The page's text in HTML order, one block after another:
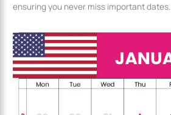
ensuring you never miss important dates.